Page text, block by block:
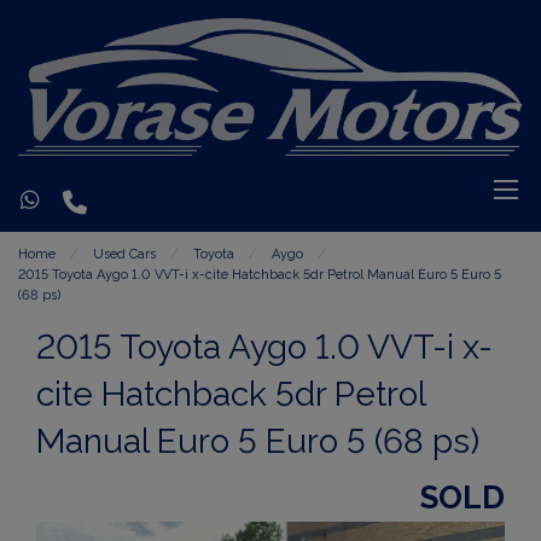
Home Used Cars Toyota
Aygo
2015 Toyota Aygo 1.0 VVT-i x-cite Hatchback 5dr Petrol Manual Euro 5 Euro 5
(68 ps)
2015 Toyota Aygo 1.0 VVT-i x-
cite Hatchback 5dr Petrol
Manual Euro 5 Euro 5 (68 ps)
SOLD